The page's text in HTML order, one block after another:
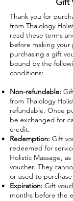
Gift
Thank you for
from Thaiology
read these terms
before making your
purchasing a gift
bound by the
conditions:
Non-refundable:
from Thaiology
refundable. Once
be exchanged for
credit.
Redemption: Gift
redeemed for
Holistic Massage,
voucher. They
or used to
Expiration: Gift
months before the